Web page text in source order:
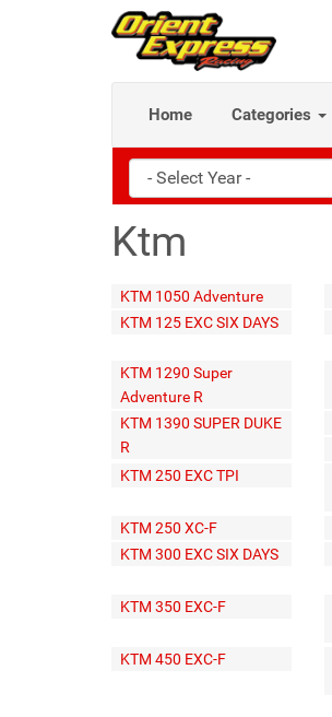
Home Categories
Ktm
KTM 1050 Adventure
KTM 125 EXC SIX DAYS
KTM 1290 Super
Adventure R
KTM 1390 SUPER DUKE
R
KTM 250 EXC TPI
KTM 250 XC-F
KTM 300 EXC SIX DAYS
KTM 350 EXC-F
KTM 450 EXC-F